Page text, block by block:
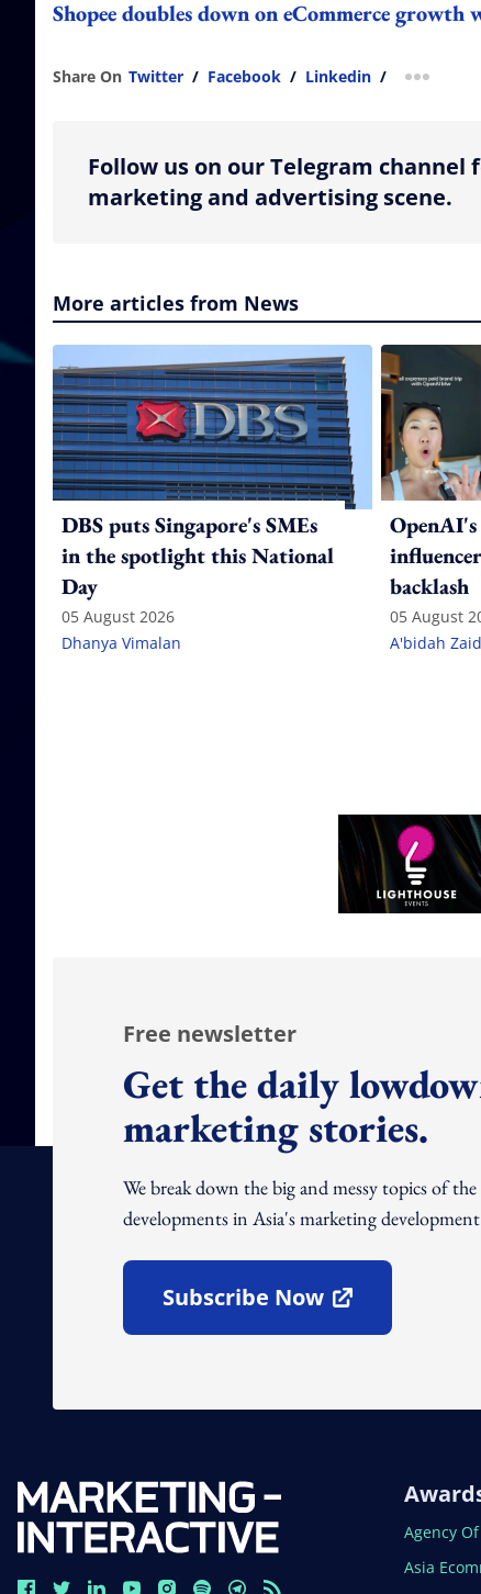
Shopee doubles down on eCommerce
Share On Twitter / Facebook / Linkedin / more
Follow us on our Telegram
marketing and advertising scene.
More articles from News
DBS puts Singapore's SMEs
in the spotlight this National
Day
05 August 2026
Dhanya Vimalan
backlash
05 August
A'bidah
Free newsletter
Get the daily
marketing stories.
We break down the big and messy topics of
developments in Asia's marketing
Subscribe Now
Open In New Window
Open In
Agency
Open In
Asia